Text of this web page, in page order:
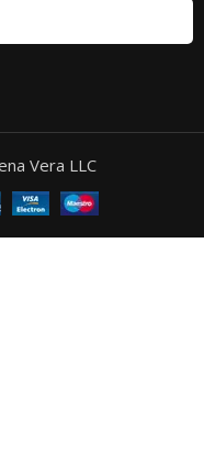
Vera LLC